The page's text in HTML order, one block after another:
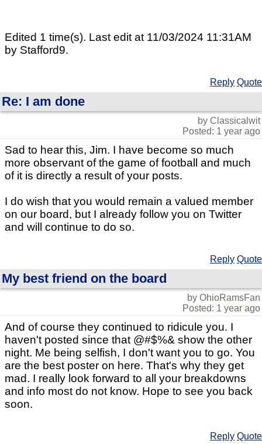
Edited 1 time(s). Last edit at 11/03/2024 11:31AM
by Stafford9.
Reply Quote
Re: I am done
by Classicalwit
Posted: 1 year ago
Sad to hear this, Jim. I have become so much
more observant of the game of football and much
of it is directly a result of your posts.
I do wish that you would remain a valued member
on our board, but I already follow you on Twitter
and will continue to do so.
Reply Quote
My best friend on the board
by OhioRamsFan
Posted: 1 year ago
And of course they continued to ridicule you. I
haven't posted since that @#$%& show the other
night. Me being selfish, I don't want you to go. You
are the best poster on here. That's why they get
mad. I really look forward to all your breakdowns
and info most do not know. Hope to see you back
soon.
Reply Quote